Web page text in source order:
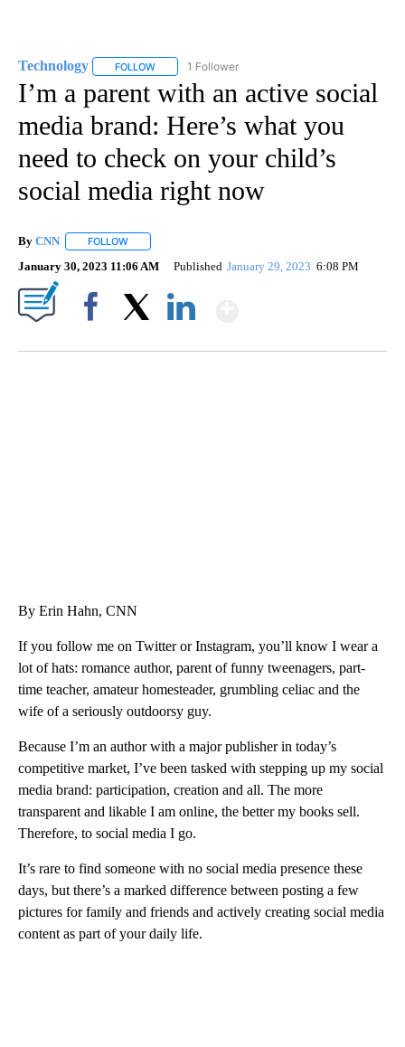
Technology FOLLOW FOLLOW "TECHNOLOGY" TO RECEIVE
1 Follower
I’m a parent with an active social
media brand: Here’s what you
need to check on your child’s
social media right now
By CNN FOLLOW
January 30, 2023 11:06 AM Published January 29, 2023 6:08 PM
By Erin Hahn, CNN
If you follow me on Twitter or Instagram, you’ll know I wear a
lot of hats: romance author, parent of funny tweenagers, part-
time teacher, amateur homesteader, grumbling celiac and the
wife of a seriously outdoorsy guy.
Because I’m an author with a major publisher in today’s
competitive market, I’ve been tasked with stepping up my social
media brand: participation, creation and all. The more
transparent and likable I am online, the better my books sell.
Therefore, to social media I go.
It’s rare to find someone with no social media presence these
days, but there’s a marked difference between posting a few
pictures for family and friends and actively creating social media
content as part of your daily life.